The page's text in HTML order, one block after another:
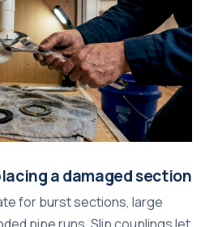
a damaged section
for burst sections, large